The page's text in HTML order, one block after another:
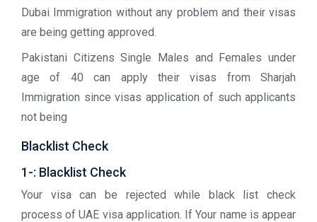
Dubai Immigration without any problem and their visas
are being getting approved.
Pakistani Citizens Single Males and Females under
age of 40 can apply their visas from Sharjah
Immigration since visas application of such applicants
not being
Blacklist Check
1-: Blacklist Check
Your visa can be rejected while black list check
process of UAE visa application. If Your name is appear